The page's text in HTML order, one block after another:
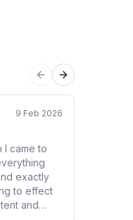
Previous slide
Next slide
9 Feb 2026
I came to
exactly
to effect
and